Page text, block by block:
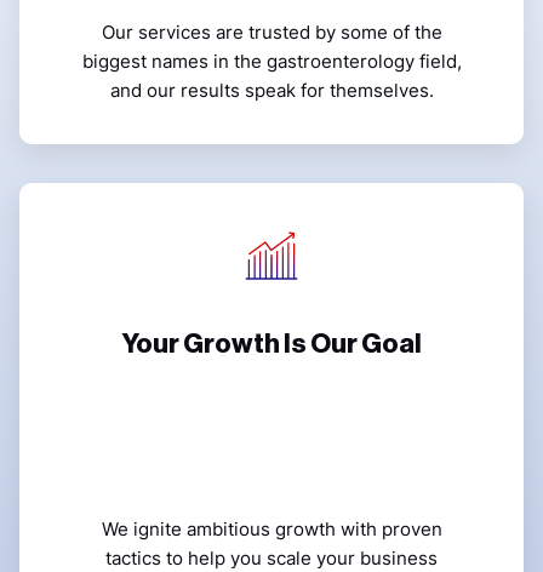
Our services are trusted by some of the
biggest names in the gastroenterology field,
and our results speak for themselves.
Your Growth Is Our Goal
We ignite ambitious growth with proven
tactics to help you scale your business